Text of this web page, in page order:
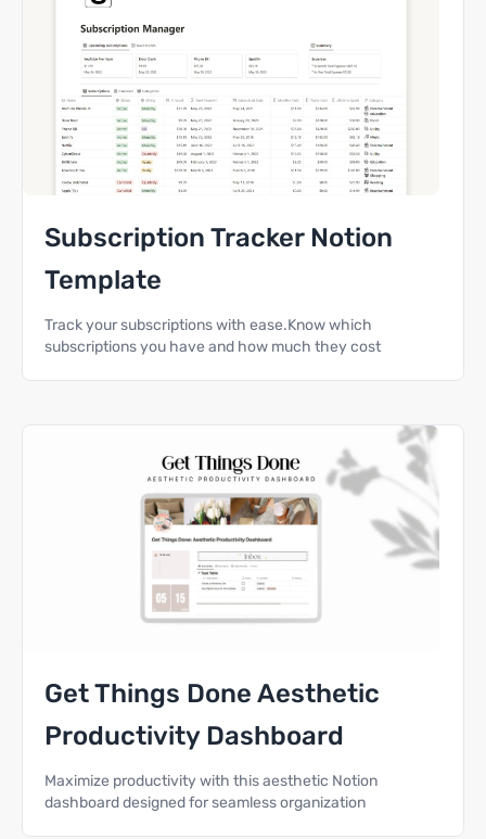
Subscription Tracker Notion
Template
Track your subscriptions with ease.Know which
subscriptions you have and how much they cost
Get Things Done Aesthetic
Productivity Dashboard
Maximize productivity with this aesthetic Notion
dashboard designed for seamless organization